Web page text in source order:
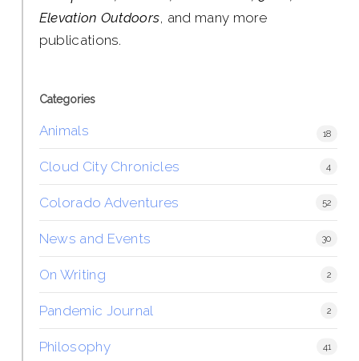
Elevation Outdoors, and many more
publications.
Categories
Animals 18
Cloud City Chronicles 4
Colorado Adventures 52
News and Events 30
On Writing 2
Pandemic Journal 2
Philosophy 41